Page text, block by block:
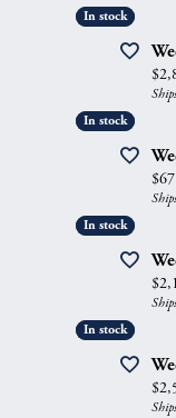
In stock
In stock
In stock
In stock
In stock
In stock
In stock
In stock